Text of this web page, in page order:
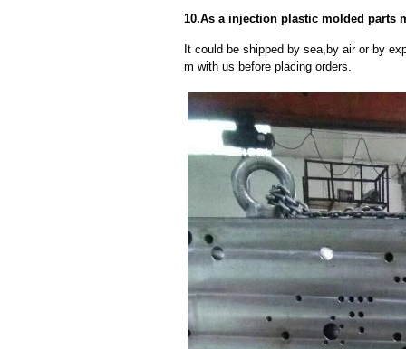
10.As a injection plastic molded parts
It could be shipped by sea,by air or by
m with us before placing orders.